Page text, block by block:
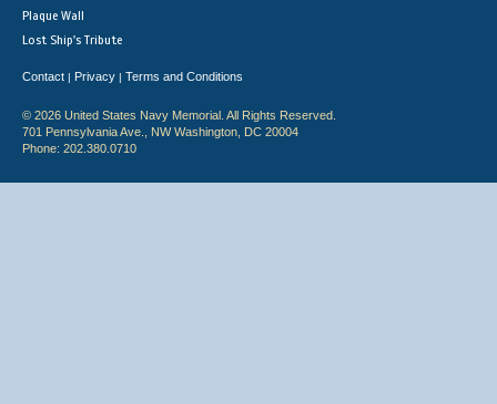
Plaque Wall
Lost Ship's Tribute
Contact | Privacy | Terms and Conditions
© 2026 United States Navy Memorial. All Rights Reserved.
701 Pennsylvania Ave., NW Washington, DC 20004
Phone: 202.380.0710